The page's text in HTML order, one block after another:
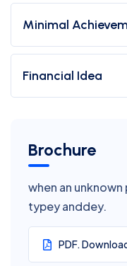
Minimal
Financial Idea
Brochure
when an
typey anddey.
PDF.